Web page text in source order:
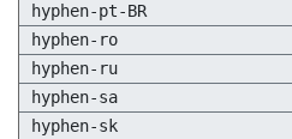
hyphen-pt-BR
hyphen-ro
hyphen-ru
hyphen-sa
hyphen-sk